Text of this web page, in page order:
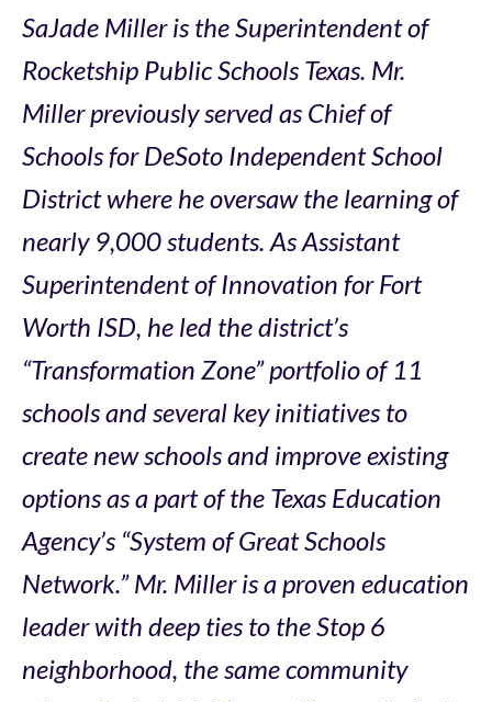
SaJade Miller is the Superintendent of
Rocketship Public Schools Texas. Mr.
Miller previously served as Chief of
Schools for DeSoto Independent School
District where he oversaw the learning of
nearly 9,000 students. As Assistant
Superintendent of Innovation for Fort
Worth ISD, he led the district’s
“Transformation Zone” portfolio of 11
schools and several key initiatives to
create new schools and improve existing
options as a part of the Texas Education
Agency’s “System of Great Schools
Network.” Mr. Miller is a proven education
leader with deep ties to the Stop 6
neighborhood, the same community